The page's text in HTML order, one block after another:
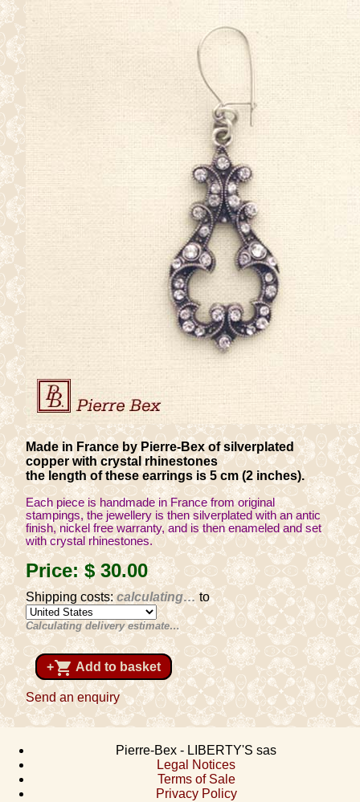
Made in France by Pierre-Bex of silverplated
copper with crystal rhinestones
the length of these earrings is 5 cm (2 inches).
Each piece is handmade in France from original
stampings, the jewellery is then silverplated with an antic
finish, nickel free warranty, and is then enameled and set
with crystal rhinestones.
Price:$ 30.00
Shipping costs:calculating…to
Calculating delivery estimate…
+shopping_cart Add to basket
Send an enquiry
Pierre-Bex - LIBERTY'S sas
Legal Notices
Terms of Sale
Privacy Policy